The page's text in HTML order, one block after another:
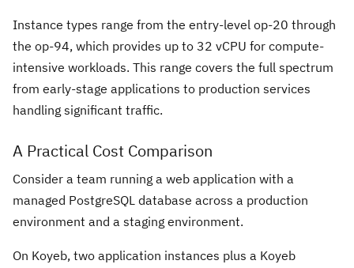
Instance types range from the entry-level op-20 through
the op-94, which provides up to 32 vCPU for compute-
intensive workloads. This range covers the full spectrum
from early-stage applications to production services
handling significant traffic.
A Practical Cost Comparison
Consider a team running a web application with a
managed PostgreSQL database across a production
environment and a staging environment.
On Koyeb, two application instances plus a Koyeb